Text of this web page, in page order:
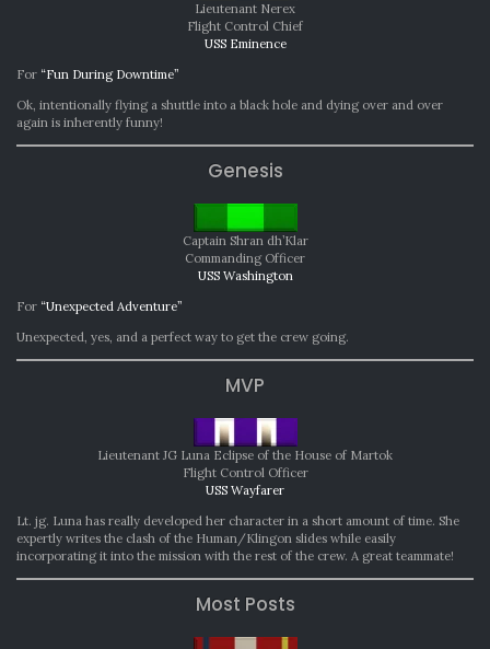
Lieutenant Nerex
Flight Control Chief
USS Eminence
For “Fun During Downtime”
Ok, intentionally flying a shuttle into a black hole and dying over and over
again is inherently funny!
Genesis
Captain Shran dh’Klar
Commanding Officer
USS Washington
For “Unexpected Adventure”
Unexpected, yes, and a perfect way to get the crew going.
MVP
Lieutenant JG Luna Eclipse of the House of Martok
Flight Control Officer
USS Wayfarer
Lt. jg. Luna has really developed her character in a short amount of time. She
expertly writes the clash of the Human/Klingon slides while easily
incorporating it into the mission with the rest of the crew. A great teammate!
Most Posts